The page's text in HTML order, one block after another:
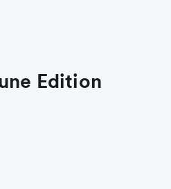
Edition